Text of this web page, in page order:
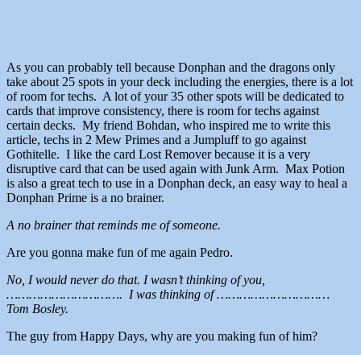
As you can probably tell because Donphan and the dragons only
take about 25 spots in your deck including the energies, there is a lot
of room for techs. A lot of your 35 other spots will be dedicated to
cards that improve consistency, there is room for techs against
certain decks. My friend Bohdan, who inspired me to write this
article, techs in 2 Mew Primes and a Jumpluff to go against
Gothitelle. I like the card Lost Remover because it is a very
disruptive card that can be used again with Junk Arm. Max Potion
is also a great tech to use in a Donphan deck, an easy way to heal a
Donphan Prime is a no brainer.
A no brainer that reminds me of someone.
Are you gonna make fun of me again Pedro.
No, I would never do that. I wasn’t thinking of you,
…………………………. I was thinking of …………………………
Tom Bosley.
The guy from Happy Days, why are you making fun of him?